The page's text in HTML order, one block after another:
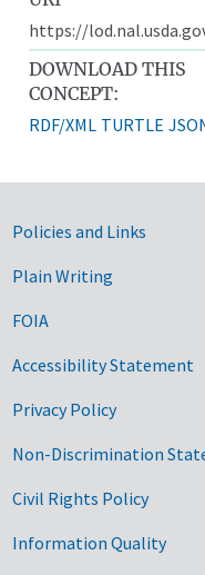
https://
DOWNLOAD THIS
CONCEPT:
RDF/XML TURTLE
Government
Policies and Links
Plain Writing
FOIA
Accessibility Statement
Privacy Policy
Non-Discrimination
Civil Rights Policy
Information Quality